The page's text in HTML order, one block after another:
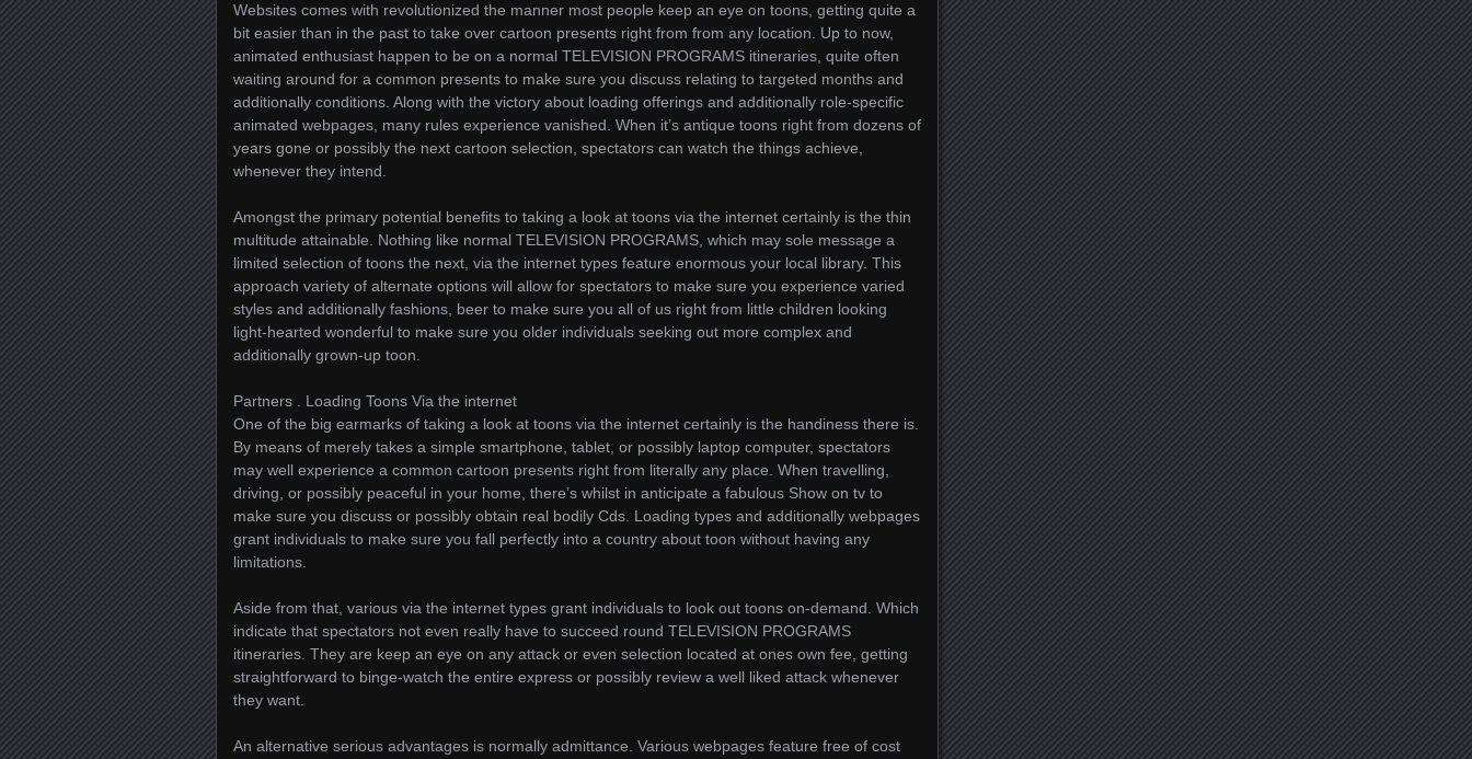
Websites comes with revolutionized the manner most people keep an eye on toons, getting quite a
bit easier than in the past to take over cartoon presents right from from any location. Up to now,
animated enthusiast happen to be on a normal TELEVISION PROGRAMS itineraries, quite often
waiting around for a common presents to make sure you discuss relating to targeted months and
additionally conditions. Along with the victory about loading offerings and additionally role-specific
animated webpages, many rules experience vanished. When it’s antique toons right from dozens of
years gone or possibly the next cartoon selection, spectators can watch the things achieve,
whenever they intend.
Amongst the primary potential benefits to taking a look at toons via the internet certainly is the thin
multitude attainable. Nothing like normal TELEVISION PROGRAMS, which may sole message a
limited selection of toons the next, via the internet types feature enormous your local library. This
approach variety of alternate options will allow for spectators to make sure you experience varied
styles and additionally fashions, beer to make sure you all of us right from little children looking
light-hearted wonderful to make sure you older individuals seeking out more complex and
additionally grown-up toon.
Partners . Loading Toons Via the internet
One of the big earmarks of taking a look at toons via the internet certainly is the handiness there is.
By means of merely takes a simple smartphone, tablet, or possibly laptop computer, spectators
may well experience a common cartoon presents right from literally any place. When travelling,
driving, or possibly peaceful in your home, there’s whilst in anticipate a fabulous Show on tv to
make sure you discuss or possibly obtain real bodily Cds. Loading types and additionally webpages
grant individuals to make sure you fall perfectly into a country about toon without having any
limitations.
Aside from that, various via the internet types grant individuals to look out toons on-demand. Which
indicate that spectators not even really have to succeed round TELEVISION PROGRAMS
itineraries. They are keep an eye on any attack or even selection located at ones own fee, getting
straightforward to binge-watch the entire express or possibly review a well liked attack whenever
they want.
An alternative serious advantages is normally admittance. Various webpages feature free of cost